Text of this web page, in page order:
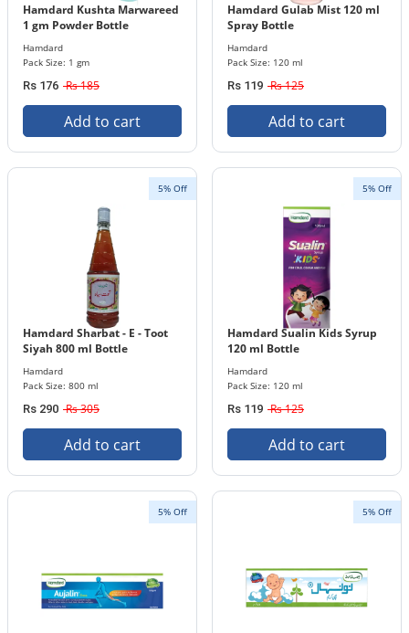
Hamdard Kushta Marwareed
1 gm Powder Bottle
Hamdard
Pack Size: 1 gm
Rs 176 Rs 185
Add to cart
Hamdard Gulab Mist 120 ml
Spray Bottle
Hamdard
Pack Size: 120 ml
Rs 119 Rs 125
Add to cart
5% Off
Hamdard Sharbat - E - Toot
Siyah 800 ml Bottle
Hamdard
Pack Size: 800 ml
Rs 290 Rs 305
Add to cart
5% Off
Hamdard Sualin Kids Syrup
120 ml Bottle
Hamdard
Pack Size: 120 ml
Rs 119 Rs 125
Add to cart
5% Off 5% Off